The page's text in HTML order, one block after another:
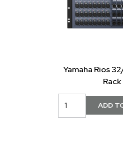
Yamaha Rios
Rack